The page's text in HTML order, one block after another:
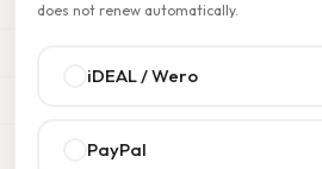
does not renew automatically.
iDEAL / Wero
PayPal